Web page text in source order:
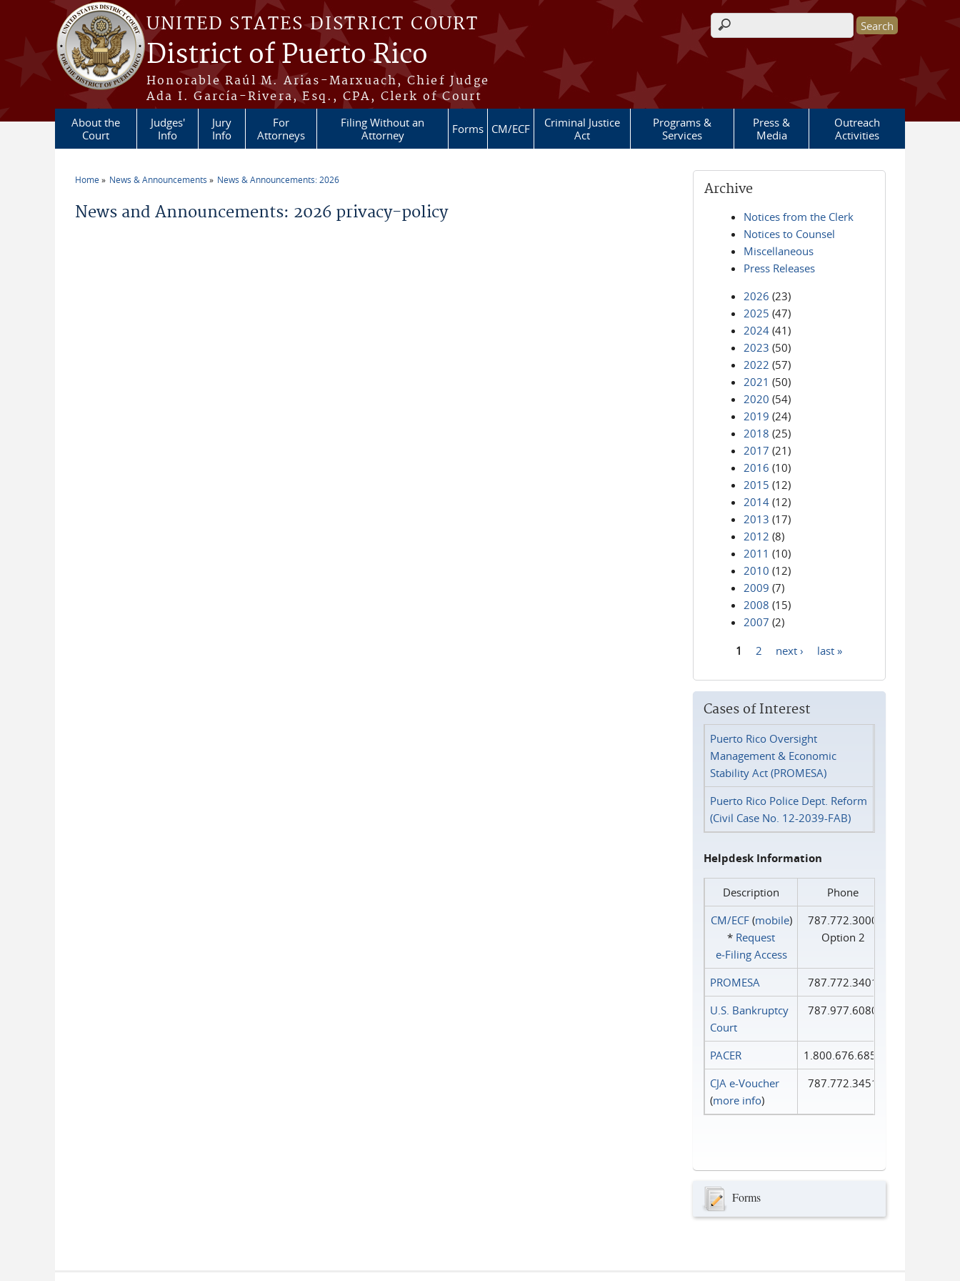
Skip to main content
UNITED STATES DISTRICT COURT
District of Puerto Rico
Honorable Raúl M. Arias-Marxuach, Chief Judge
Ada I. García-Rivera, Esq., CPA, Clerk of Court
Search form
About the
Court
Judges'
Info
Jury
Info
For
Attorneys
Filing Without an
Attorney
Forms CM/ECF
Criminal Justice
Act
Programs &
Services
Press &
Media
Outreach
Activities
Home News & Announcements News & Announcements: 2026
News and Announcements: 2026 privacy-policy
Archive
Notices from the Clerk
Notices to Counsel
Miscellaneous
Press Releases
2026 (23)
2025 (47)
2024 (41)
2023 (50)
2022 (57)
2021 (50)
2020 (54)
2019 (24)
2018 (25)
2017 (21)
2016 (10)
2015 (12)
2014 (12)
2013 (17)
2012 (8)
2011 (10)
2010 (12)
2009 (7)
2008 (15)
2007 (2)
1 2 next › last »
Cases of Interest
Puerto Rico Oversight
Management & Economic
Stability Act (PROMESA)
Puerto Rico Police Dept. Reform
(Civil Case No. 12-2039-FAB)
Helpdesk Information
Description
Phone
CM/ECF(mobile)
* Request
e‑Filing Access
787.772.3000
Option 2
PROMESA
787.772.3401
U.S. Bankruptcy
Court
787.977.6080
PACER
1.800.676.6856
CJA e-Voucher
(more info)
787.772.3451
Forms